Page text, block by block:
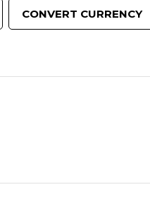
CONVERT CURRENCY